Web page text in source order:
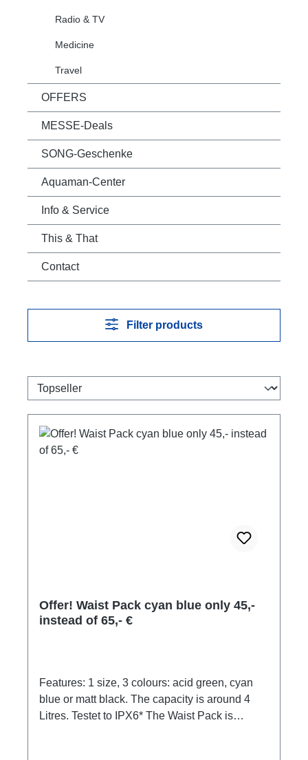
Radio & TV
Medicine
Travel
OFFERS
MESSE-Deals
SONG-Geschenke
Aquaman-Center
Info & Service
This & That
Contact
Filter products
Offer! Waist Pack cyan blue only 45,-
instead of 65,- €
Features: 1 size, 3 colours: acid green, cyan
blue or matt black. The capacity is around 4
Litres. Testet to IPX6* The Waist Pack is